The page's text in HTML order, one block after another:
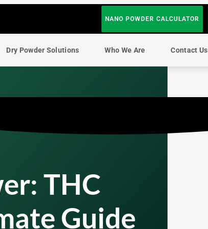
NANO POWDER CALCULATOR
Dry Powder Solutions Who We Are Contact Us
THC
Guide